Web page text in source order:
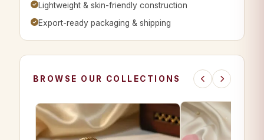
Lightweight & skin-friendly construction
Export-ready packaging & shipping
BROWSE OUR COLLECTIONS